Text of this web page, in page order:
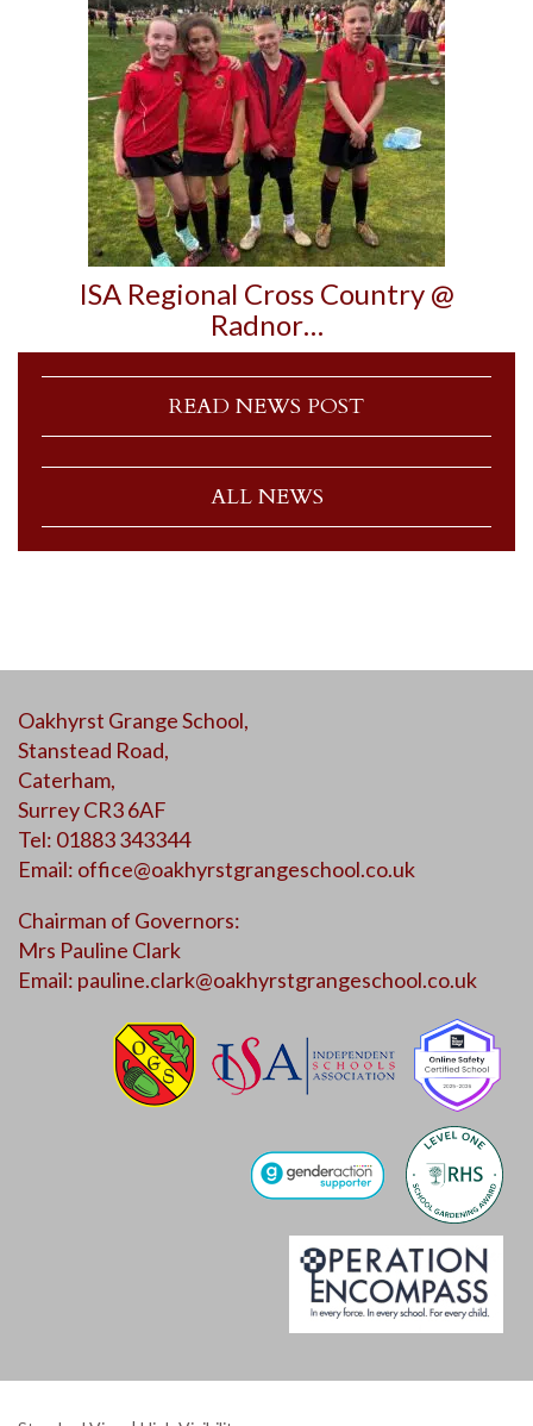
ISA Regional Cross Country @
Radnor…
READ NEWS POST
ALL NEWS
Oakhyrst Grange School,
Stanstead Road,
Caterham,
Surrey CR3 6AF
Tel: 01883 343344
Email: office@oakhyrstgrangeschool.co.uk
Chairman of Governors:
Mrs Pauline Clark
Email: pauline.clark@oakhyrstgrangeschool.co.uk